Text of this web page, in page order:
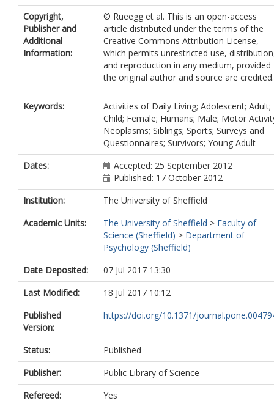
Copyright,
Publisher and
Additional
Information:
© Rueegg et al. This is an open-access
article distributed under the terms of the
Creative Commons Attribution License,
which permits unrestricted use,
and reproduction in any medium, provided
the original author and source are credited.
Keywords:
Activities of Daily Living; Adolescent; Adult;
Child; Female; Humans; Male; Motor
Neoplasms; Siblings; Sports; Surveys and
Questionnaires; Survivors; Young Adult
Dates:
Accepted: 25 September 2012
Published: 17 October 2012
Institution:
The University of Sheffield
Academic Units:
The University of Sheffield > Faculty of
Science (Sheffield) > Department of
Psychology (Sheffield)
Date Deposited:
07 Jul 2017 13:30
Last Modified:
18 Jul 2017 10:12
Published
Version:
https://doi.org/10.1371/
Status:
Published
Publisher:
Public Library of Science
Refereed:
Yes